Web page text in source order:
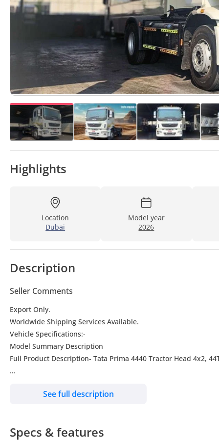
Highlights
Location
Dubai
Model year
2026
Description
Seller Comments
Export Only.
Worldwide Shipping Services Available.
Vehicle Specifications:-
Model Summary Description
Full Product Description- Tata Prima 4440 Tractor Head 4x2,
Model- Prima 4440
Drive 4x2
See full description
Specs & features